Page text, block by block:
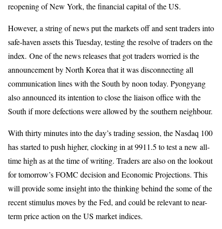
reopening of New York, the financial capital of the US.
However, a string of news put the markets off and sent traders into
safe-haven assets this Tuesday, testing the resolve of traders on the
index. One of the news releases that got traders worried is the
announcement by North Korea that it was disconnecting all
communication lines with the South by noon today. Pyongyang
also announced its intention to close the liaison office with the
South if more defections were allowed by the southern neighbour.
With thirty minutes into the day’s trading session, the Nasdaq 100
has started to push higher, clocking in at 9911.5 to test a new all-
time high as at the time of writing. Traders are also on the lookout
for tomorrow’s FOMC decision and Economic Projections. This
will provide some insight into the thinking behind the some of the
recent stimulus moves by the Fed, and could be relevant to near-
term price action on the US market indices.